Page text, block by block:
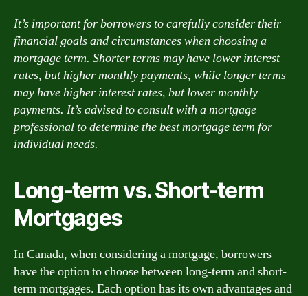
It’s important for borrowers to carefully consider their
financial goals and circumstances when choosing a
mortgage term. Shorter terms may have lower interest
rates, but higher monthly payments, while longer terms
may have higher interest rates, but lower monthly
payments. It’s advised to consult with a mortgage
professional to determine the best mortgage term for
individual needs.
Long-term vs. Short-term
Mortgages
In Canada, when considering a mortgage, borrowers
have the option to choose between long-term and short-
term mortgages. Each option has its own advantages and